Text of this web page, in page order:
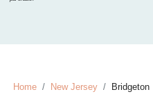
Home New Jersey Bridgeton